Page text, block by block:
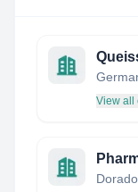
View all